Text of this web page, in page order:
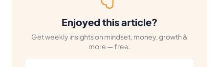
Enjoyed this article?
Get weekly insights on mindset, money, growth &
more — free.